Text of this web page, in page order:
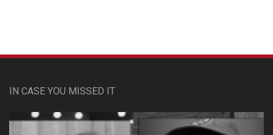
IN CASE YOU MISSED IT